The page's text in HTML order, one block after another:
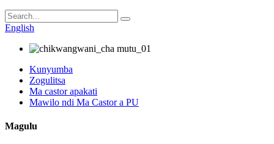
English
Kunyumba
Zogulitsa
Ma castor apakati
Mawilo ndi Ma Castor a PU
Magulu